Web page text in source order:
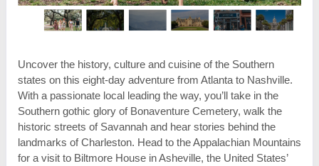
Uncover the history, culture and cuisine of the Southern
states on this eight-day adventure from Atlanta to Nashville.
With a passionate local leading the way, you’ll take in the
Southern gothic glory of Bonaventure Cemetery, walk the
historic streets of Savannah and hear stories behind the
landmarks of Charleston. Head to the Appalachian Mountains
for a visit to Biltmore House in Asheville, the United States’